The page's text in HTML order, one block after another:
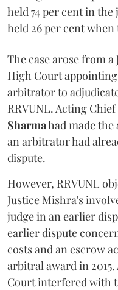
held 74 per cent in
held 26 per cent
The case arose from
High Court
arbitrator to
RRVUNL. Acting Chief
Sharmahad made
an arbitrator had
dispute.
However, RRVUNL
Justice Mishra's
judge in an earlier
earlier dispute
costs and an escrow
arbitral award in
Court interfered with